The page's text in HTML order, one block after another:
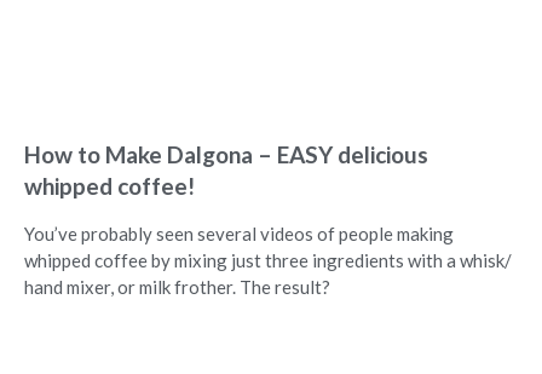
How to Make Dalgona – EASY delicious
whipped coffee!
You’ve probably seen several videos of people making
whipped coffee by mixing just three ingredients with a whisk/
hand mixer, or milk frother. The result?